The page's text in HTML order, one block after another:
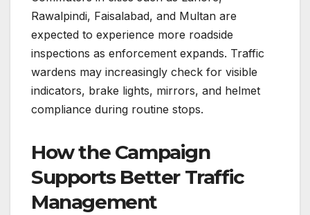
Rawalpindi, Faisalabad, and Multan are
expected to experience more roadside
inspections as enforcement expands. Traffic
wardens may increasingly check for visible
indicators, brake lights, mirrors, and helmet
compliance during routine stops.
How the Campaign
Supports Better Traffic
Management